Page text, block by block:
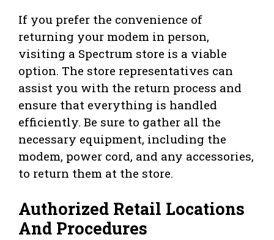
If you prefer the convenience of
returning your modem in person,
visiting a Spectrum store is a viable
option. The store representatives can
assist you with the return process and
ensure that everything is handled
efficiently. Be sure to gather all the
necessary equipment, including the
modem, power cord, and any accessories,
to return them at the store.
Authorized Retail Locations
And Procedures